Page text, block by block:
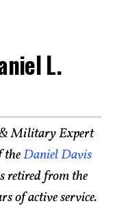
L.
& Military Expert
theDaniel Davis
retired from the
of active service.